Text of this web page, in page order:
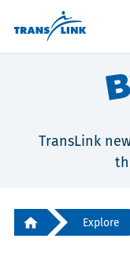
TransLink
Explore